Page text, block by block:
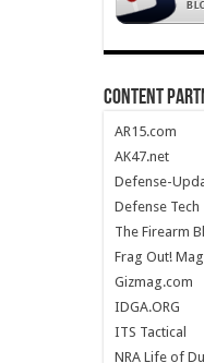
CONTENT
AR15.com
AK47.net
Defense-
Defense Tech
The Firearm
Frag Out!
Gizmag.com
IDGA.ORG
ITS Tactical
NRA Life of